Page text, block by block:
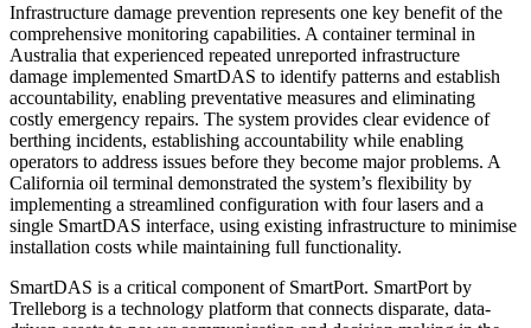
Infrastructure damage prevention represents one key benefit of the
comprehensive monitoring capabilities. A container terminal in
Australia that experienced repeated unreported infrastructure
damage implemented SmartDAS to identify patterns and establish
accountability, enabling preventative measures and eliminating
costly emergency repairs. The system provides clear evidence of
berthing incidents, establishing accountability while enabling
operators to address issues before they become major problems. A
California oil terminal demonstrated the system’s flexibility by
implementing a streamlined configuration with four lasers and a
single SmartDAS interface, using existing infrastructure to minimise
installation costs while maintaining full functionality.
SmartDAS is a critical component of SmartPort. SmartPort by
Trelleborg is a technology platform that connects disparate, data-